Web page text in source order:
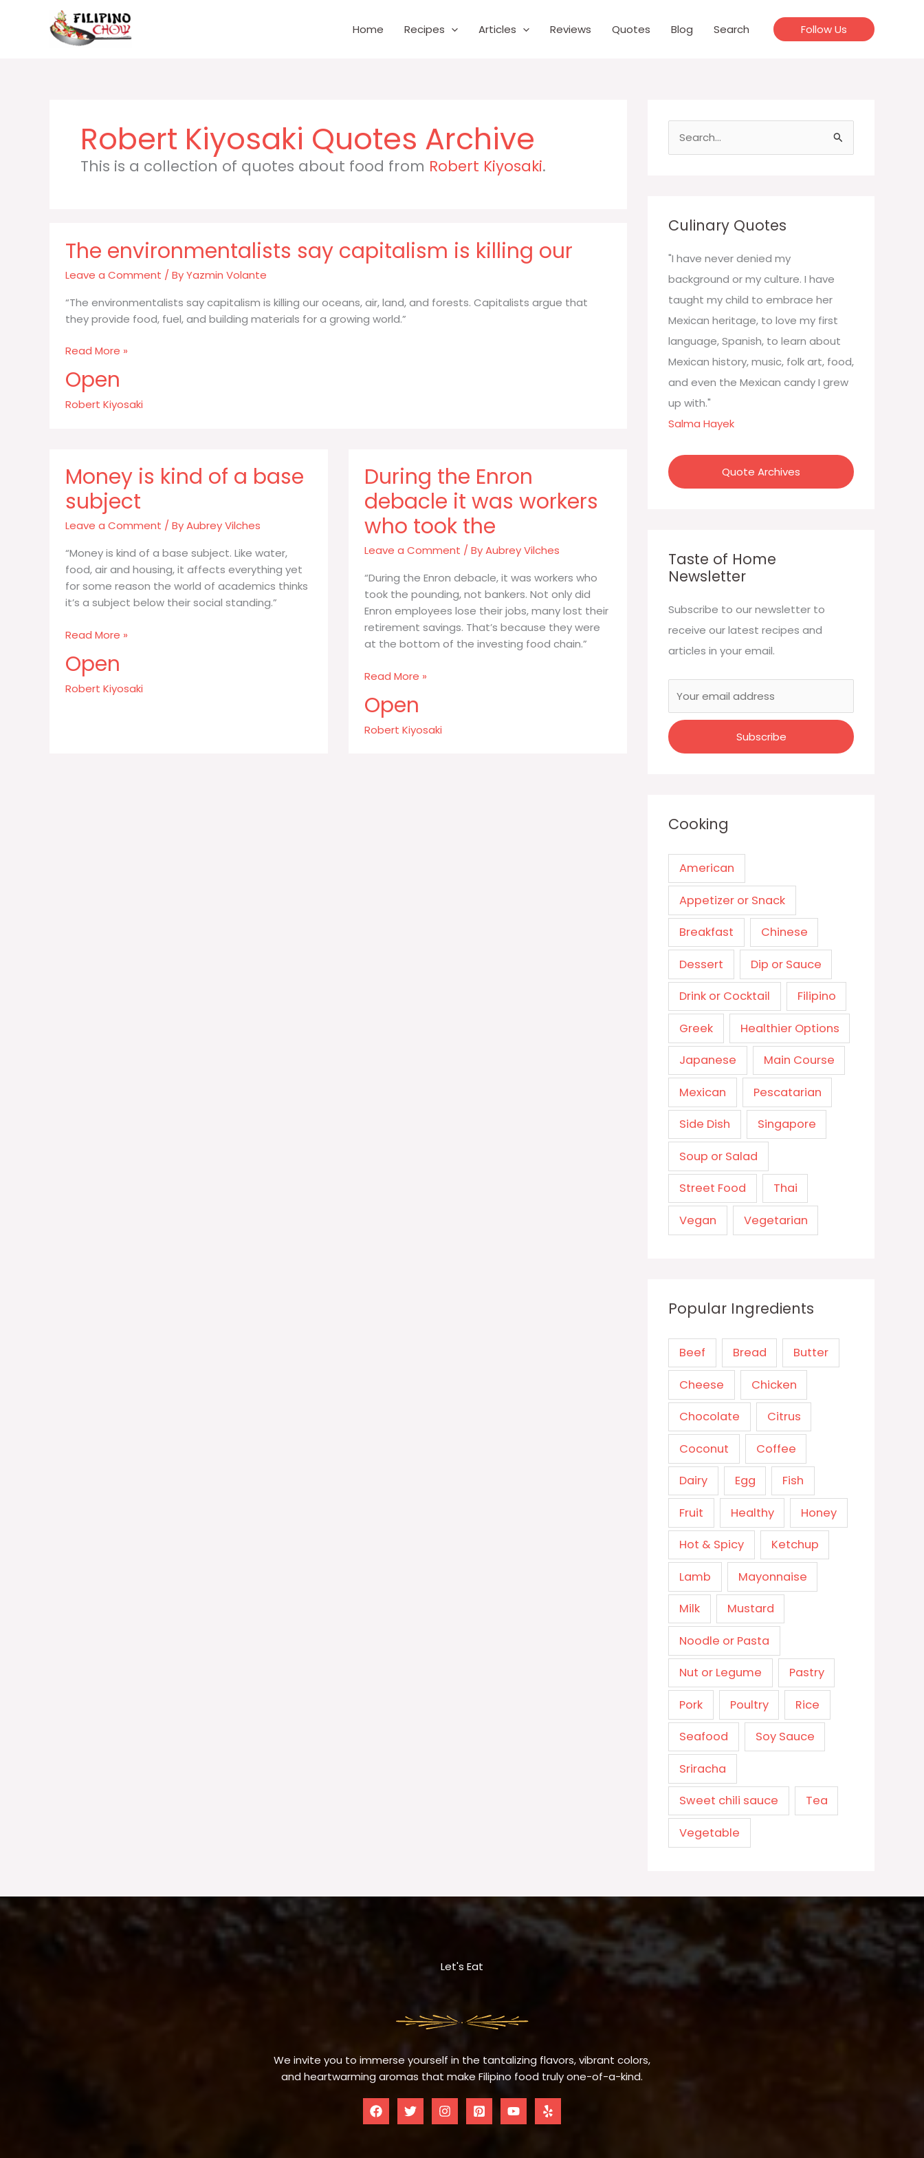
Home Recipes Articles Reviews Quotes Blog Search Follow Us
Robert Kiyosaki
This is a collection of quotes about food from Robert Kiyosaki.
The environmentalists say capitalism is killing our
Leave a Comment / ByYazmin Volante
“The environmentalists say capitalism is killing our oceans, air, land, and forests. Capitalists argue that
they provide food, fuel, and building materials for a growing world.”
The
say
capitalism
Read More »
Open
Robert Kiyosaki
Money is kind of a base
subject
Leave a Comment / ByAubrey Vilches
“Money is kind of a base subject. Like water,
food, air and housing, it affects everything yet
for some reason the world of academics thinks
it’s a subject below their social standing.”
Money
kind
of
Read More »
Open
Robert Kiyosaki
During the Enron
debacle it was workers
who took the
Leave a Comment / ByAubrey Vilches
“During the Enron debacle, it was workers who
took the pounding, not bankers. Not only did
Enron employees lose their jobs, many lost their
retirement savings. That’s because they were
at the bottom of the investing food chain.”
During
Enron
debacle
Read More »
Open
Robert Kiyosaki
h
f
o
r
:
Culinary Quotes
"I have never denied my
background or my culture. I have
taught my child to embrace her
Mexican heritage, to love my first
language, Spanish, to learn about
Mexican history, music, folk art, food,
and even the Mexican candy I grew
up with."
Salma Hayek
Quote Archives
Taste of Home
Newsletter
Subscribe to our newsletter to
receive our latest recipes and
articles in your email.
Cooking
American
Appetizer or Snack
Breakfast Chinese
Dessert Dip or Sauce
Drink or Cocktail Filipino
Greek Healthier Options
Japanese Main Course
Mexican Pescatarian
Side Dish Singapore
Soup or Salad
Street Food Thai
Vegan Vegetarian
Popular Ingredients
Beef Bread Butter
Cheese Chicken
Chocolate Citrus
Coconut Coffee
Dairy Egg Fish
Fruit Healthy Honey
Hot & Spicy Ketchup
Lamb Mayonnaise
Milk Mustard
Noodle or Pasta
Nut or Legume Pastry
Pork Poultry Rice
Seafood Soy Sauce
Sriracha
Sweet chili sauce Tea
Vegetable
Let's Eat
We invite you to immerse yourself in the tantalizing flavors, vibrant colors,
and heartwarming aromas that make Filipino food truly one-of-a-kind.